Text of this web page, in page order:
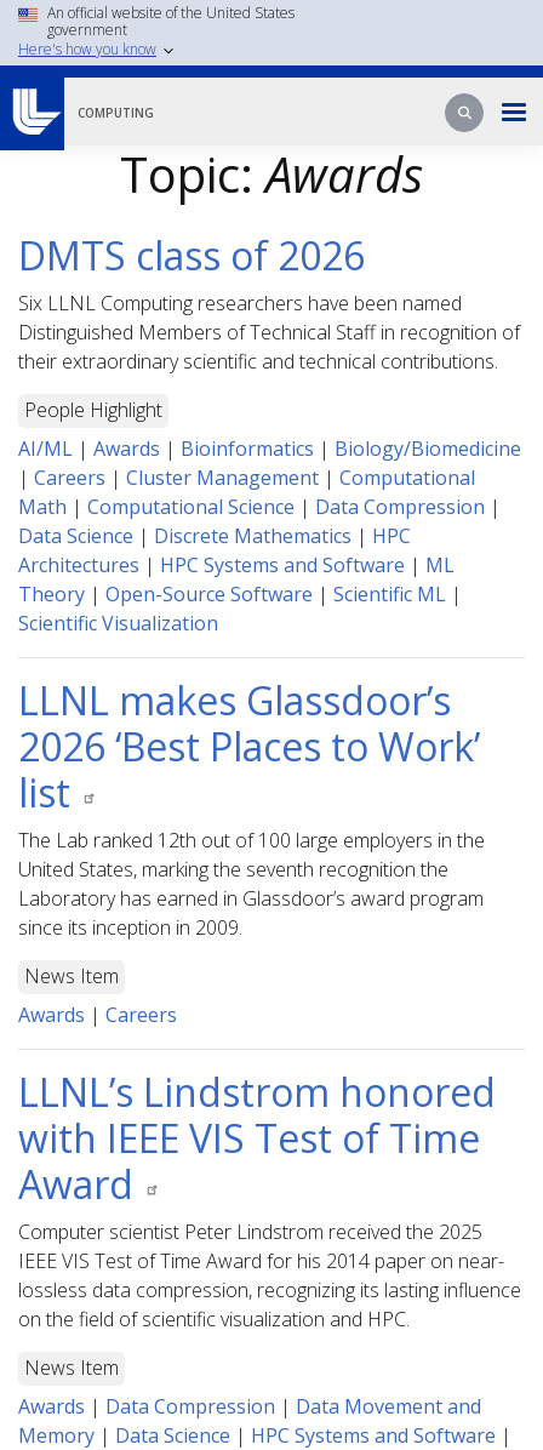
Skip
main
An official website of the United States
government
Here's how you know
COMPUTING Search
Search
Topic:Awards
DMTS class of 2026
Six LLNL Computing researchers have been named
Distinguished Members of Technical Staff in recognition of
their extraordinary scientific and technical contributions.
People Highlight
AI/ML | Awards | Bioinformatics | Biology/Biomedicine
| Careers | Cluster Management | Computational
Math | Computational Science | Data Compression |
Data Science | Discrete Mathematics | HPC
Architectures | HPC Systems and Software | ML
Theory | Open-Source Software | Scientific ML |
Scientific Visualization
LLNL makes Glassdoor’s
2026 ‘Best Places to Work’
list
The Lab ranked 12th out of 100 large employers in the
United States, marking the seventh recognition the
Laboratory has earned in Glassdoor’s award program
since its inception in 2009.
News Item
Awards | Careers
LLNL’s Lindstrom honored
with IEEE VIS Test of Time
Award
Computer scientist Peter Lindstrom received the 2025
IEEE VIS Test of Time Award for his 2014 paper on near-
lossless data compression, recognizing its lasting influence
on the field of scientific visualization and HPC.
News Item
Awards | Data Compression | Data Movement and
Memory | Data Science | HPC Systems and Software |